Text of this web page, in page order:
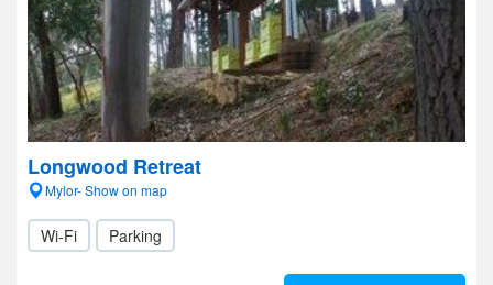
Longwood Retreat
Mylor- Show on map
Wi-Fi Parking